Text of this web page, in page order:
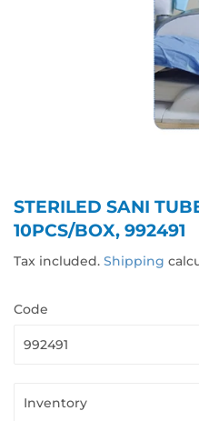
STERILED SANI
10PCS/BOX, 992491
Tax included. Shipping
Code